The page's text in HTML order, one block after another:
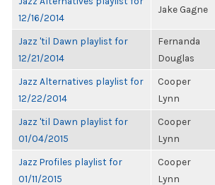
12/16/2014
Jake Gagne
Jazz 'til Dawn playlist for
12/21/2014
Fernanda
Douglas
Jazz Alternatives playlist for
12/22/2014
Cooper
Lynn
Jazz 'til Dawn playlist for
01/04/2015
Cooper
Lynn
Jazz Profiles playlist for
01/11/2015
Cooper
Lynn